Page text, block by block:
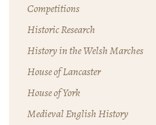
Competitions
Historic Research
History in the Welsh Marches
House of Lancaster
House of York
Medieval English History